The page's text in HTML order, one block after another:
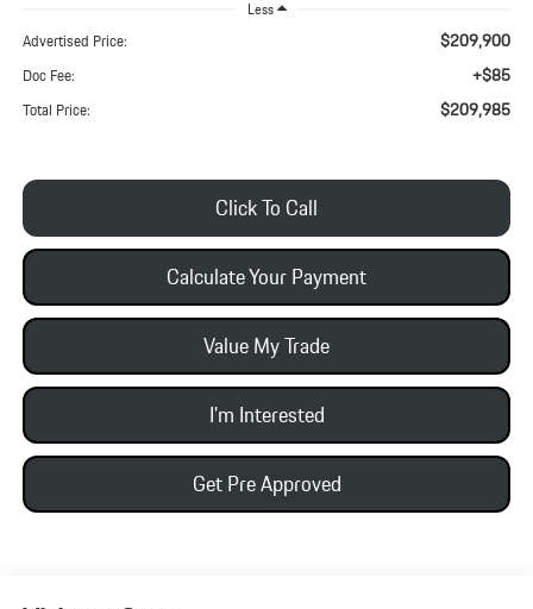
Less
Advertised Price: $209,900
Doc Fee: +$85
Total Price: $209,985
Click To Call
Calculate Your Payment
Value My Trade
I'm Interested
Get Pre Approved